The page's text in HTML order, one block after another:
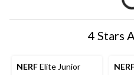
4 Stars
NERFElite Junior